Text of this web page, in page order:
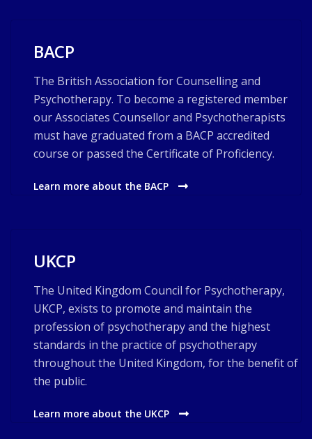
BACP
The British Association for Counselling and
Psychotherapy. To become a registered member
our Associates Counsellor and Psychotherapists
must have graduated from a BACP accredited
course or passed the Certificate of Proficiency.
Learn more about the BACP
UKCP
The United Kingdom Council for Psychotherapy,
UKCP, exists to promote and maintain the
profession of psychotherapy and the highest
standards in the practice of psychotherapy
throughout the United Kingdom, for the benefit of
the public.
Learn more about the UKCP